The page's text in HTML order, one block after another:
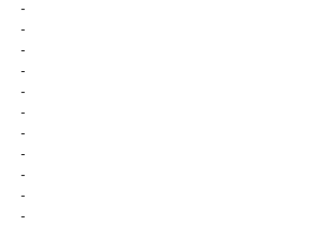
-
-
-
-
-
-
-
-
-
-
-